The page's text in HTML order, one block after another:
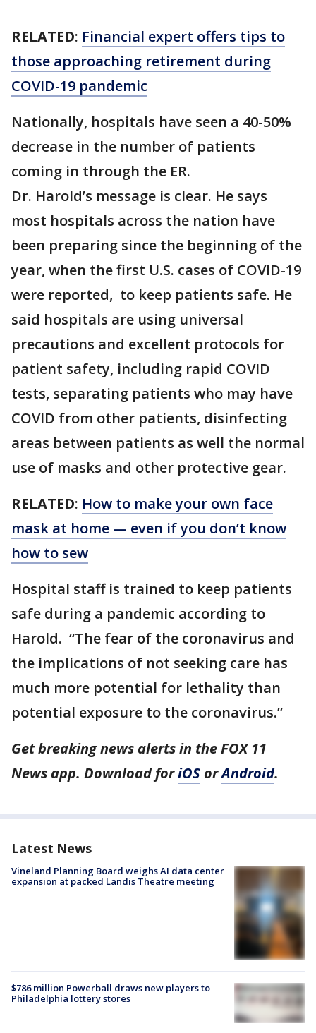
RELATED: Financial expert offers tips to
those approaching retirement during
COVID-19 pandemic
Nationally, hospitals have seen a 40-50%
decrease in the number of patients
coming in through the ER.
Dr. Harold’s message is clear. He says
most hospitals across the nation have
been preparing since the beginning of the
year, when the first U.S. cases of COVID-19
were reported, to keep patients safe. He
said hospitals are using universal
precautions and excellent protocols for
patient safety, including rapid COVID
tests, separating patients who may have
COVID from other patients, disinfecting
areas between patients as well the normal
use of masks and other protective gear.
RELATED: How to make your own face
mask at home — even if you don’t know
how to sew
Hospital staff is trained to keep patients
safe during a pandemic according to
Harold. “The fear of the coronavirus and
the implications of not seeking care has
much more potential for lethality than
potential exposure to the coronavirus.”
Get breaking news alerts in the FOX 11
News app. Download foriOS orAndroid.
Latest News
Vineland Planning Board weighs AI data center
expansion at packed Landis Theatre meeting
$786 million Powerball draws new players to
Philadelphia lottery stores